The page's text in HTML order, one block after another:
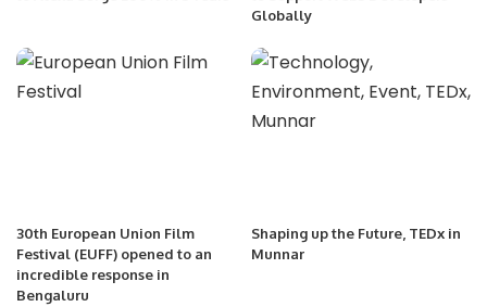
Globally
30th European Union Film
Festival (EUFF) opened to an
incredible response in
Bengaluru
Shaping up the Future, TEDx in
Munnar